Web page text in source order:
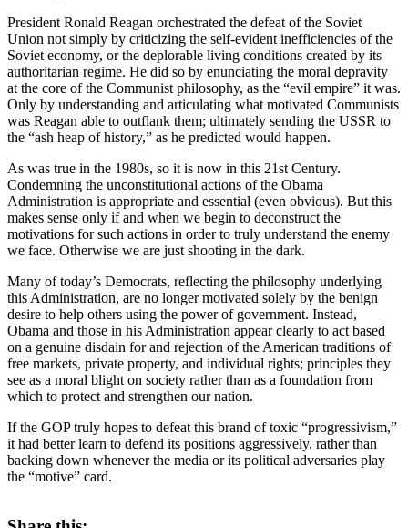
President Ronald Reagan orchestrated the defeat of the Soviet
Union not simply by criticizing the self-evident inefficiencies of the
Soviet economy, or the deplorable living conditions created by its
authoritarian regime. He did so by enunciating the moral depravity
at the core of the Communist philosophy, as the “evil empire” it was.
Only by understanding and articulating what motivated Communists
was Reagan able to outflank them; ultimately sending the USSR to
the “ash heap of history,” as he predicted would happen.
As was true in the 1980s, so it is now in this 21st Century.
Condemning the unconstitutional actions of the Obama
Administration is appropriate and essential (even obvious). But this
makes sense only if and when we begin to deconstruct the
motivations for such actions in order to truly understand the enemy
we face. Otherwise we are just shooting in the dark.
Many of today’s Democrats, reflecting the philosophy underlying
this Administration, are no longer motivated solely by the benign
desire to help others using the power of government. Instead,
Obama and those in his Administration appear clearly to act based
on a genuine disdain for and rejection of the American traditions of
free markets, private property, and individual rights; principles they
see as a moral blight on society rather than as a foundation from
which to protect and strengthen our nation.
If the GOP truly hopes to defeat this brand of toxic “progressivism,”
it had better learn to defend its positions aggressively, rather than
backing down whenever the media or its political adversaries play
the “motive” card.